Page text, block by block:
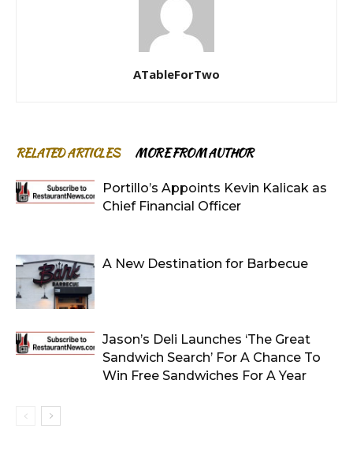
ATableForTwo
RELATED ARTICLES MORE FROM AUTHOR
Portillo’s Appoints Kevin Kalicak as
Chief Financial Officer
A New Destination for Barbecue
Jason’s Deli Launches ‘The Great
Sandwich Search’ For A Chance To
Win Free Sandwiches For A Year